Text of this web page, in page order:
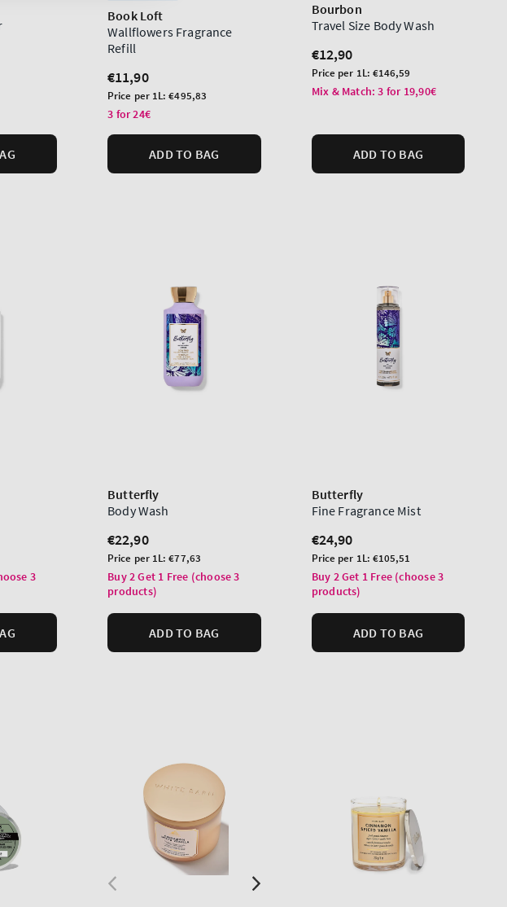
Book Loft
Wallflowers Fragrance
Refill
Regular
price
€11,90
Unit
price
Price per 1L:€495,83
3 for 24€
ADD TO BAG
Bourbon
Travel Size Body Wash
Regular
price
€12,90
Unit
price
Price per 1L: €146,59
Mix & Match: 3 for 19,90€
ADD TO BAG
3
Butterfly
Body Wash
Regular
price
€22,90
Unit
price
Price per 1L:€77,63
Buy 2 Get 1 Free (choose 3
products)
ADD TO BAG
Butterfly
Fine Fragrance Mist
Regular
price
€24,90
Unit
price
Price per 1L: €105,51
Buy 2 Get 1 Free (choose 3
products)
ADD TO BAG